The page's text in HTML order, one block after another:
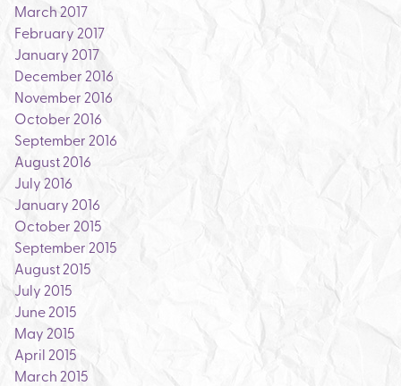
March 2017
February 2017
January 2017
December 2016
November 2016
October 2016
September 2016
August 2016
July 2016
January 2016
October 2015
September 2015
August 2015
July 2015
June 2015
May 2015
April 2015
March 2015